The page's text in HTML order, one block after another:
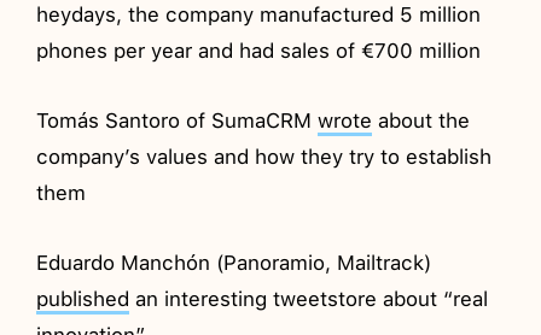
heydays, the company manufactured 5 million
phones per year and had sales of €700 million
Tomás Santoro of SumaCRMwrote about the
company’s values and how they try to establish
them
Eduardo Manchón (Panoramio, Mailtrack)
published an interesting tweetstore about “real